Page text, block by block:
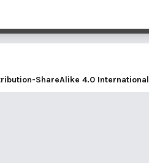
ShareAlike 4.0 International